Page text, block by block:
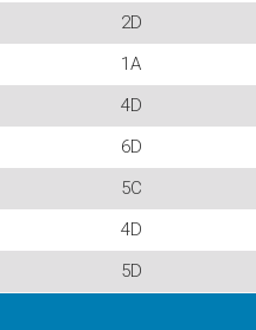
2D
1A
4D
6D
5C
4D
5D